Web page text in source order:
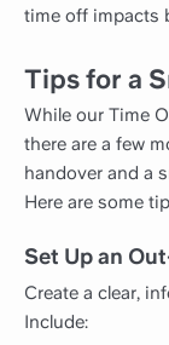
time off impacts
Tips for a
While our Time
there are a few
handover and a
Here are some
Set Up an
Create a clear,
Include: